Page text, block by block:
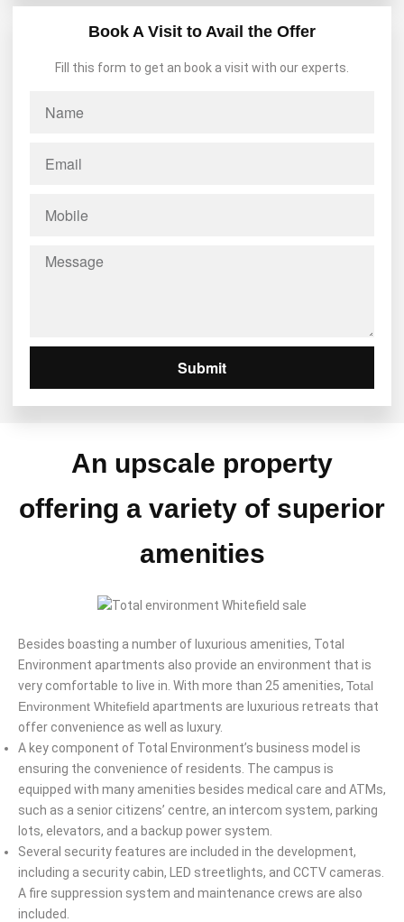
Book A Visit to Avail the Offer
Fill this form to get an book a visit with our experts.
Submit
An upscale property
offering a variety of superior
amenities
Besides boasting a number of luxurious amenities, Total
Environment apartments also provide an environment that is
very comfortable to live in. With more than 25 amenities, Total
Environment Whitefield apartments are luxurious retreats that
offer convenience as well as luxury.
A key component of Total Environment’s business model is
ensuring the convenience of residents. The campus is
equipped with many amenities besides medical care and ATMs,
such as a senior citizens’ centre, an intercom system, parking
lots, elevators, and a backup power system.
Several security features are included in the development,
including a security cabin, LED streetlights, and CCTV cameras.
A fire suppression system and maintenance crews are also
included.